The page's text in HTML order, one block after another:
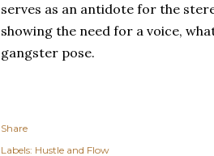
serves as an antidote for the
showing the need for a voice,
gangster pose.
Share
Labels: Hustle and Flow